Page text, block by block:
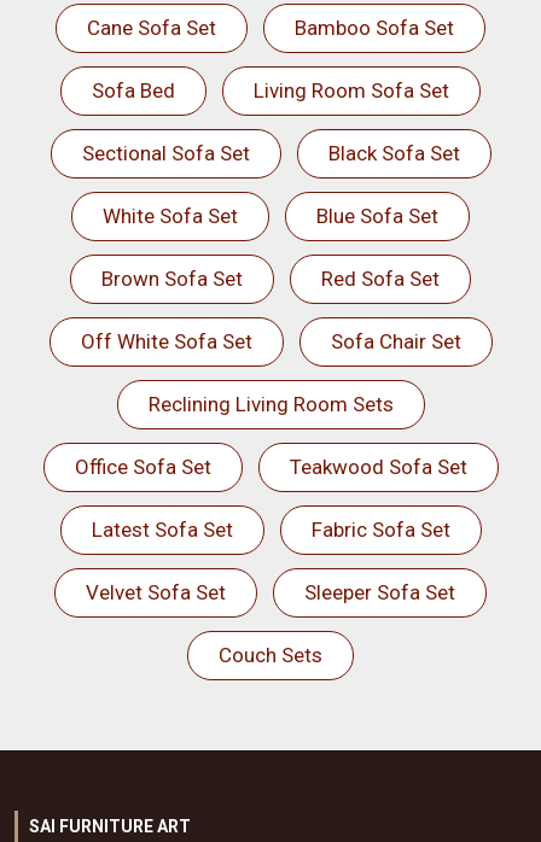
Cane Sofa Set Bamboo Sofa Set
Sofa Bed Living Room Sofa Set
Sectional Sofa Set Black Sofa Set
White Sofa Set Blue Sofa Set
Brown Sofa Set Red Sofa Set
Off White Sofa Set Sofa Chair Set
Reclining Living Room Sets
Office Sofa Set Teakwood Sofa Set
Latest Sofa Set Fabric Sofa Set
Velvet Sofa Set Sleeper Sofa Set
Couch Sets
SAI FURNITURE ART